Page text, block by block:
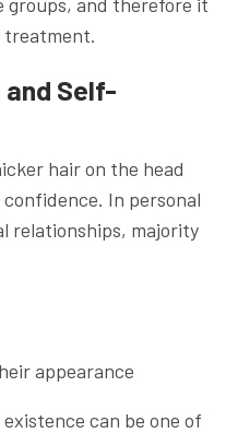
treatment.
Self-
hair on the head
In personal
relationships, majority
appearance
can be one of